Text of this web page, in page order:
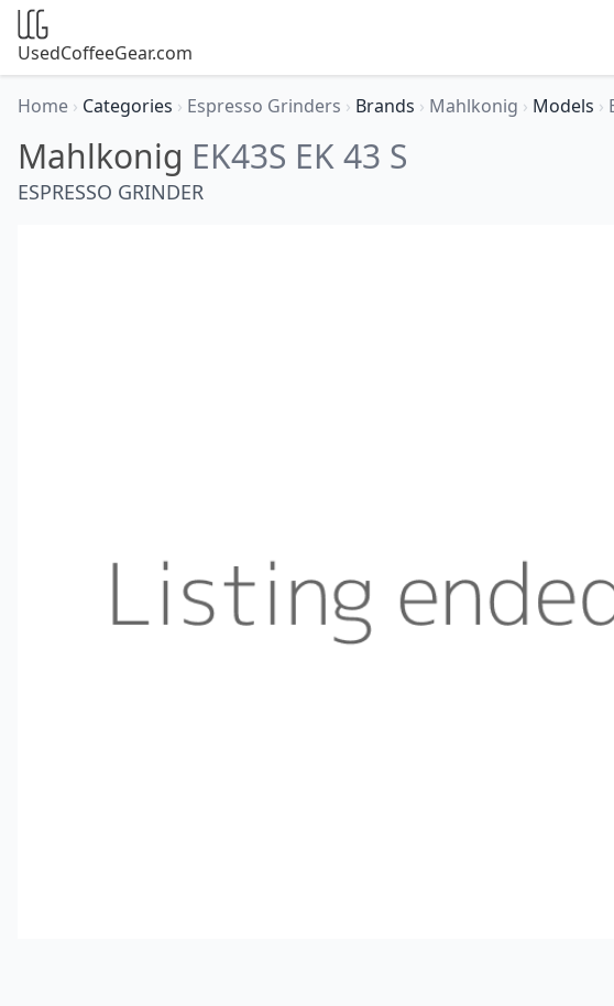
UsedCoffeeGear.com
Home › Categories › Espresso Grinders › Brands › Mahlkonig › Models ›
Mahlkonig EK43S EK 43 S
ESPRESSO GRINDER